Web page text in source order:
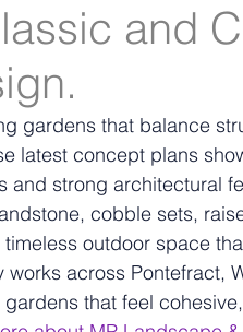
design lighting
and
gardens that balance
latest concept plans
and strong architectural
cobble sets,
outdoor space
works across Pontefract,
that feel